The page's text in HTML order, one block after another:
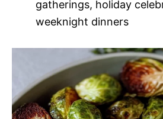
gatherings, holiday
weeknight dinners